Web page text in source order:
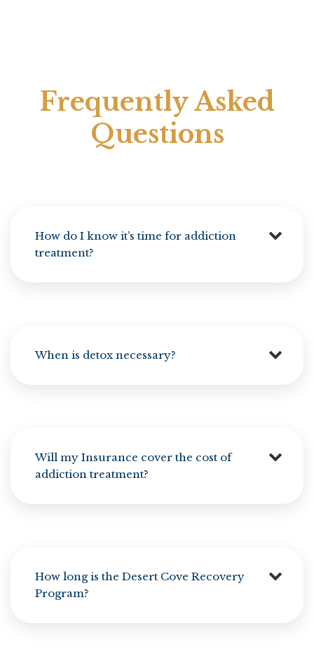
Frequently Asked
Questions
How do I know it’s time for addiction
treatment?
When is detox necessary?
Will my Insurance cover the cost of
addiction treatment?
How long is the Desert Cove Recovery
Program?